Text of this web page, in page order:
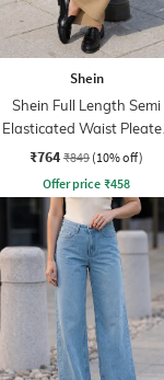
Shein
Shein Full Length Semi
Elasticated Waist Pleated
Pant
₹764 ₹849 (10% off)
Offer price ₹458